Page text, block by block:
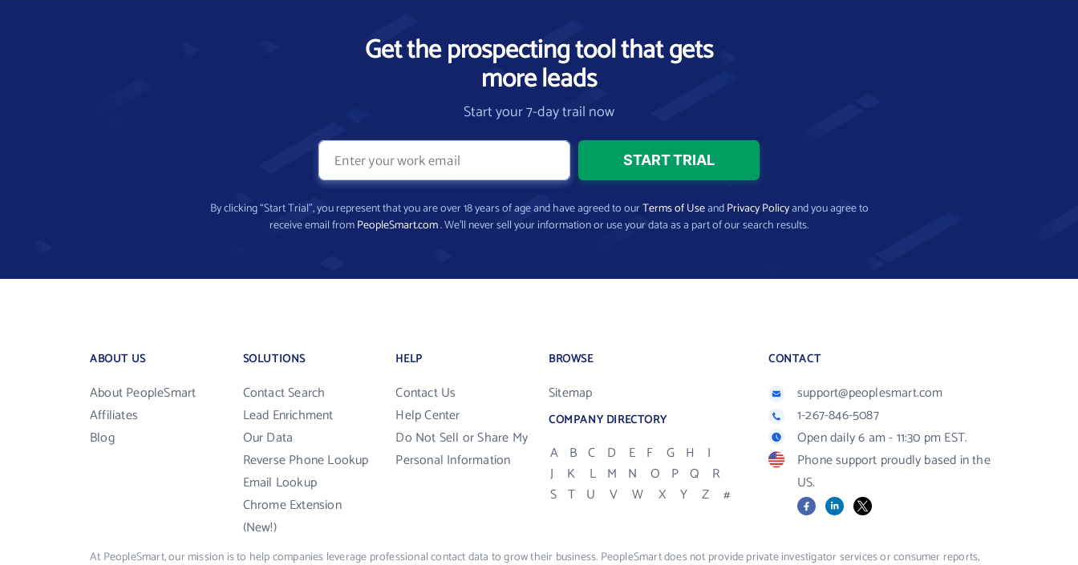
Get the prospecting tool that gets
more leads
Start your 7-day trail now
By clicking “Start Trial”, you represent that you are over 18 years of age and have agreed to ourTerms of UseandPrivacy Policyand you agree to
receive email fromPeopleSmart.com. We’ll never sell your information or use your data as a part of our search results.
ABOUT US
About PeopleSmart
Affiliates
Blog
SOLUTIONS
Contact Search
Lead Enrichment
Our Data
Reverse Phone Lookup
Email Lookup
Chrome Extension
(New!)
HELP
Contact Us
Help Center
Do Not Sell or Share My
Personal Information
BROWSE
Sitemap
COMPANY DIRECTORY
A B C D E F G H
I
J
K L M N O P Q
R
S T U V W X Y Z #
CONTACT
support@peoplesmart.com
1-267-846-5087
Open daily 6 am - 11:30 pm EST.
Phone support proudly based in the
US.
FacebookLinkedIn
X
At PeopleSmart, our mission is to help companies leverage professional contact data to grow their business. PeopleSmart does not provide private investigator services or consumer reports,